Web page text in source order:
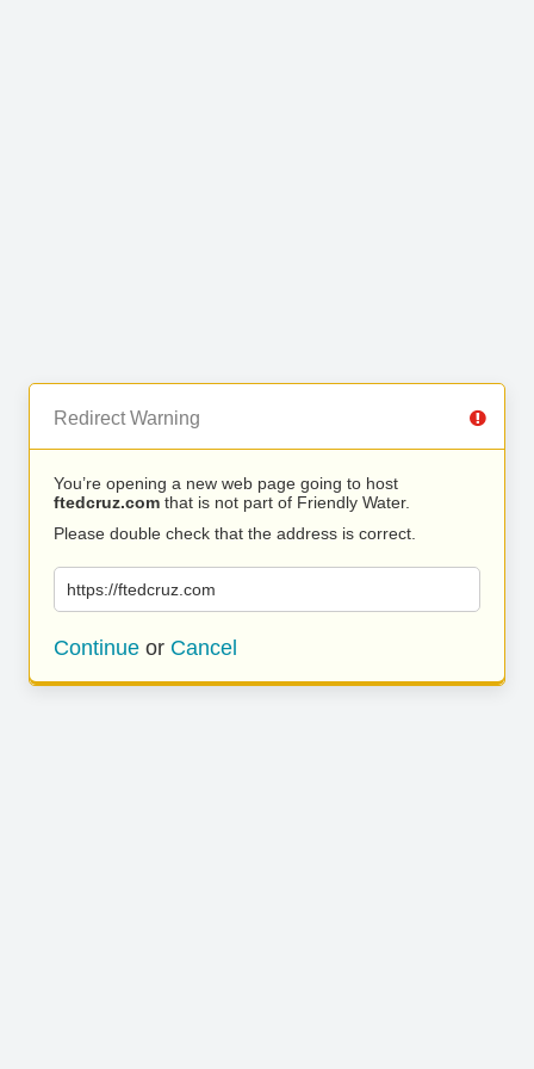
Redirect Warning
You’re opening a new web page going to host
ftedcruz.com that is not part of Friendly Water.
Please double check that the address is correct.
https://ftedcruz.com
Continue or Cancel